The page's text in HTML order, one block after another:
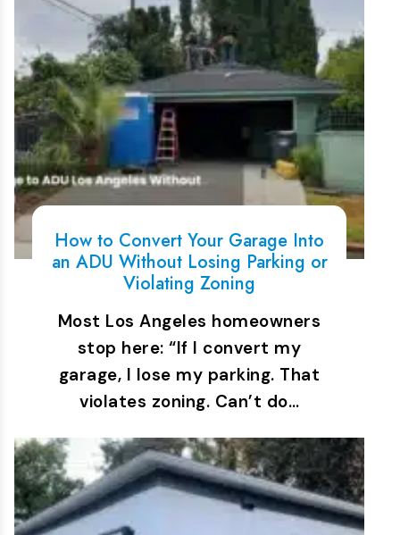
How to Convert Your Garage Into
an ADU Without Losing Parking or
Violating Zoning
Most Los Angeles homeowners
stop here: “If I convert my
garage, I lose my parking. That
violates zoning. Can’t do…